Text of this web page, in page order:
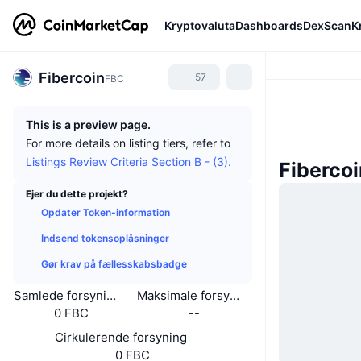
KryptovalutaDashboardsDexScan
FibercoinFBC 57
This is a preview page.
For more details on listing tiers, refer to
Listings Review Criteria Section B - (3).
Ejer du dette projekt?
Opdater Token-information
Indsend tokensoplåsninger
Gør krav på fællesskabsbadge
Samlede forsyning
0 FBC
Maksimale forsyning
--
Cirkulerende forsyning
0 FBC